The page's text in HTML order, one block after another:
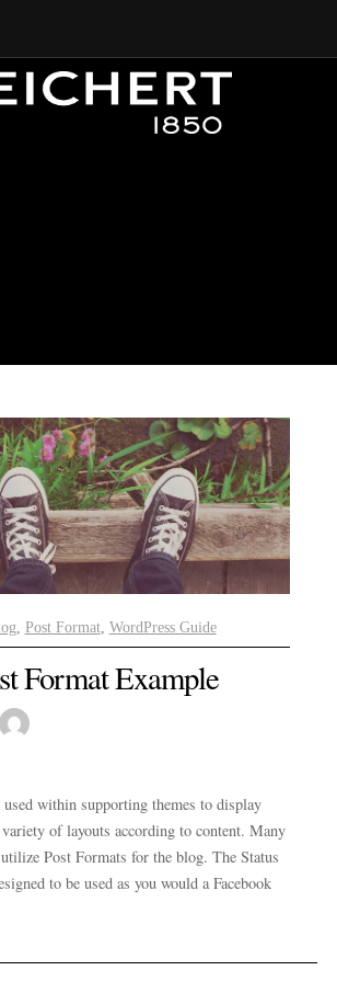
Post Format, WordPress Guide
Format Example
used within supporting themes to display
of layouts according to content. Many
Post Formats for the blog. The Status
to be used as you would a Facebook